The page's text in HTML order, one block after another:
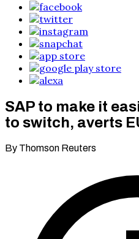
SAP to make it
to switch, averts
By Thomson Reuters